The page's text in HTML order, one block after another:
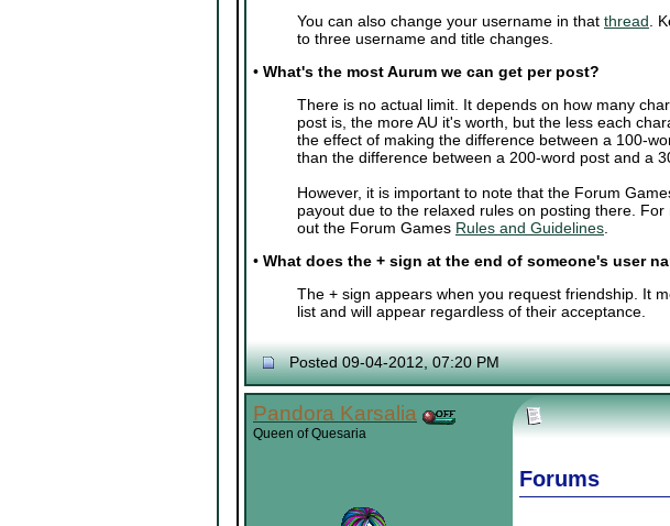
You can also change your username in that thread .
to three username and title changes.
• What's the most Aurum we can get per post?
There is no actual limit. It depends on how many
post is, the more AU it's worth, but the less each
the effect of making the difference between a 100-
than the difference between a 200-word post and a
However, it is important to note that the Forum
payout due to the relaxed rules on posting there.
out the Forum Games Rules and Guidelines
• What does the + sign at the end of someone's user
The + sign appears when you request friendship. It
list and will appear regardless of their acceptance.
Posted 09-04-2012, 07:20 PM
Pandora Karsalia
Queen of Quesaria
Forums